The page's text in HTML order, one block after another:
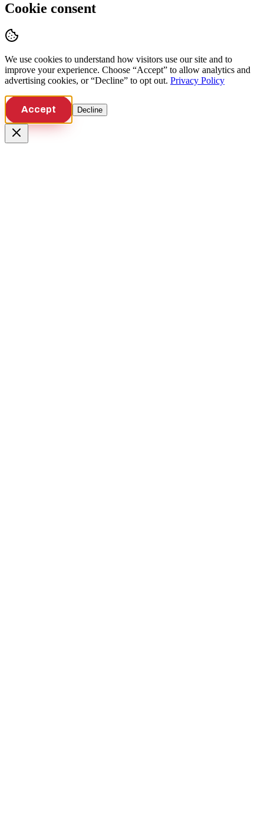
Cookie consent
We use cookies to understand how visitors use our site and to
improve your experience. Choose “Accept” to allow analytics and
advertising cookies, or “Decline” to opt out. Privacy Policy
Accept Decline